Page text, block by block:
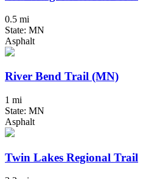
0.5 mi
State: MN
Asphalt
River Bend Trail (MN)
1 mi
State: MN
Asphalt
Twin Lakes Regional Trail